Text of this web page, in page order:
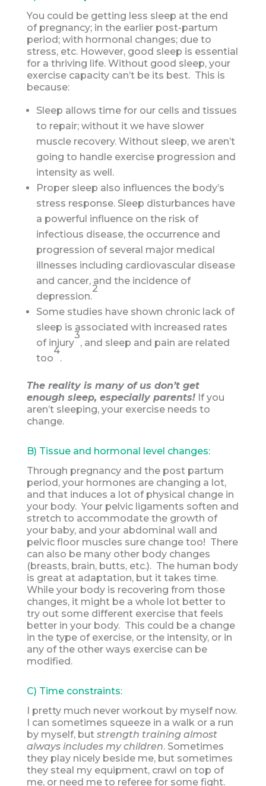
You could be getting less sleep at the end
of pregnancy; in the earlier post-partum
period; with hormonal changes; due to
stress, etc. However, good sleep is essential
for a thriving life. Without good sleep, your
exercise capacity can’t be its best. This is
because:
Sleep allows time for our cells and tissues
to repair; without it we have slower
muscle recovery. Without sleep, we aren’t
going to handle exercise progression and
intensity as well.
Proper sleep also influences the body’s
stress response. Sleep disturbances have
a powerful influence on the risk of
infectious disease, the occurrence and
progression of several major medical
illnesses including cardiovascular disease
and cancer, and the incidence of
depression.
2
Some studies have shown chronic lack of
sleep is associated with increased rates
of injury
3
, and sleep and pain are related
too
4
.
The reality is many of us don’t get
enough sleep, especially parents!If you
aren’t sleeping, your exercise needs to
change.
B) Tissue and hormonal level changes:
Through pregnancy and the post partum
period, your hormones are changing a lot,
and that induces a lot of physical change in
your body. Your pelvic ligaments soften and
stretch to accommodate the growth of
your baby, and your abdominal wall and
pelvic floor muscles sure change too! There
can also be many other body changes
(breasts, brain, butts, etc.). The human body
is great at adaptation, but it takes time.
While your body is recovering from those
changes, it might be a whole lot better to
try out some different exercise that feels
better in your body. This could be a change
in the type of exercise, or the intensity, or in
any of the other ways exercise can be
modified.
C) Time constraints:
I pretty much never workout by myself now.
I can sometimes squeeze in a walk or a run
by myself, but strength training almost
always includes my children. Sometimes
they play nicely beside me, but sometimes
they steal my equipment, crawl on top of
me, or need me to referee for some fight.